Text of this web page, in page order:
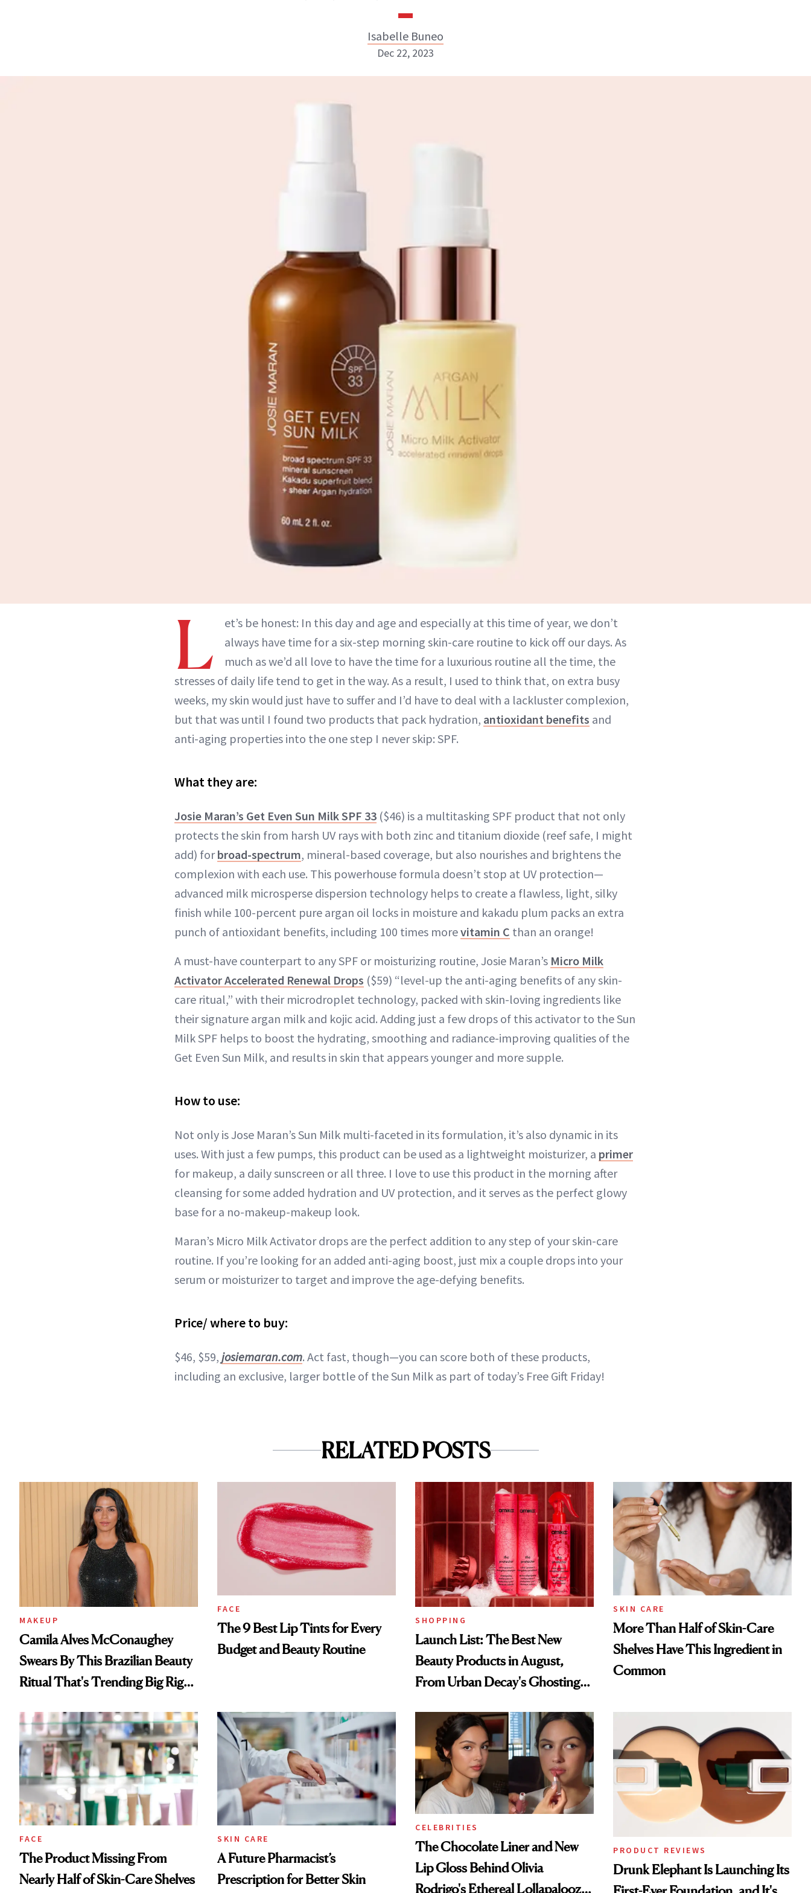
Isabelle Buneo
Dec 22, 2023
L
et’s be honest: In this day and age and especially at this time of year, we don’t
always have time for a six-step morning skin-care routine to kick off our days. As
much as we’d all love to have the time for a luxurious routine all the time, the
stresses of daily life tend to get in the way. As a result, I used to think that, on extra busy
weeks, my skin would just have to suffer and I’d have to deal with a lackluster complexion,
but that was until I found two products that pack hydration, antioxidant benefits and
anti-aging properties into the one step I never skip: SPF.
What they are:
Josie Maran’s Get Even Sun Milk SPF 33 ($46) is a multitasking SPF product that not only
protects the skin from harsh UV rays with both zinc and titanium dioxide (reef safe, I might
add) forbroad-spectrum, mineral-based coverage, but also nourishes and brightens the
complexion with each use. This powerhouse formula doesn’t stop at UV protection—
advanced milk microsperse dispersion technology helps to create a flawless, light, silky
finish while 100-percent pure argan oil locks in moisture and kakadu plum packs an extra
punch of antioxidant benefits, including 100 times morevitamin C than an orange!
A must-have counterpart to any SPF or moisturizing routine, Josie Maran’s Micro Milk
Activator Accelerated Renewal Drops ($59) “level-up the anti-aging benefits of any skin-
care ritual,” with their microdroplet technology, packed with skin-loving ingredients like
their signature argan milk and kojic acid. Adding just a few drops of this activator to the Sun
Milk SPF helps to boost the hydrating, smoothing and radiance-improving qualities of the
Get Even Sun Milk, and results in skin that appears younger and more supple.
How to use:
Not only is Jose Maran’s Sun Milk multi-faceted in its formulation, it’s also dynamic in its
uses. With just a few pumps, this product can be used as a lightweight moisturizer, a primer
for makeup, a daily sunscreen or all three. I love to use this product in the morning after
cleansing for some added hydration and UV protection, and it serves as the perfect glowy
base for a no-makeup-makeup look.
Maran’s Micro Milk Activator drops are the perfect addition to any step of your skin-care
routine. If you’re looking for an added anti-aging boost, just mix a couple drops into your
serum or moisturizer to target and improve the age-defying benefits.
Price/ where to buy:
$46, $59, josiemaran.com. Act fast, though—you can score both of these products,
including an exclusive, larger bottle of the Sun Milk as part of today’s Free Gift Friday!
RELATED POSTS
MAKEUP
Camila Alves McConaughey
Swears By This Brazilian Beauty
Ritual That's Trending Big Right
FACE
The 9 Best Lip Tints for Every
Budget and Beauty Routine
SHOPPING
Launch List: The Best New
Beauty Products in August,
From Urban Decay's Ghosting
Treatment
SKIN CARE
More Than Half of Skin-Care
Shelves Have This Ingredient in
Common
FACE
The Product Missing From
Nearly Half of Skin-Care Shelves
SKIN CARE
A Future Pharmacist’s
Prescription for Better Skin
CELEBRITIES
The Chocolate Liner and New
Lip Gloss Behind Olivia
Rodrigo's Ethereal Lollapalooza
PRODUCT REVIEWS
Drunk Elephant Is Launching Its